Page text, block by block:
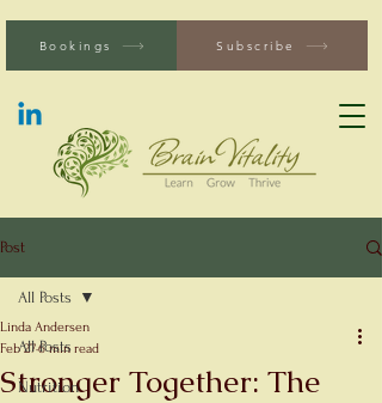
Bookings Subscribe
Post
All Posts
Nutrition
All Posts
Stronger Together: The
Linda Andersen
Feb 276 min read